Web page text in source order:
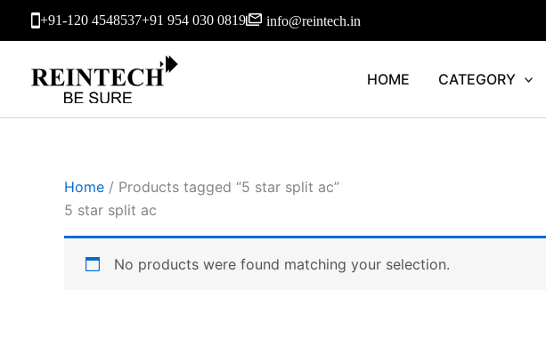
+91-120 4548537+91 954 030 0819 info@reintech.in
HOME CATEGORY
Home / Products tagged “5 star split ac”
5 star split ac
No products were found matching your selection.